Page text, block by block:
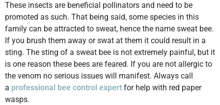
These insects are beneficial pollinators and need to be
promoted as such. That being said, some species in this
family can be attracted to sweat, hence the name sweat bee.
If you brush them away or swat at them it could result in a
sting. The sting of a sweat bee is not extremely painful, but it
is one reason these bees are feared. If you are not allergic to
the venom no serious issues will manifest. Always call
a professional bee control expert for help with red paper
wasps.